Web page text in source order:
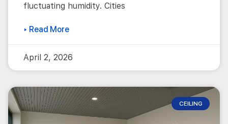
fluctuating humidity. Cities
▸ Read More
April 2, 2026
CEILING